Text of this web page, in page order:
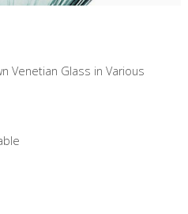
Venetian Glass in Various